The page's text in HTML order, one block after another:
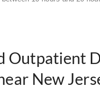
Outpatient
New